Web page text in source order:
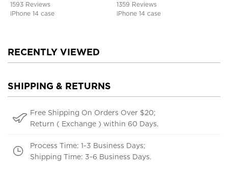
1593 Reviews
iPhone 14 case
1359 Reviews
iPhone 14 case
RECENTLY VIEWED
SHIPPING & RETURNS
Free Shipping On Orders Over $20;
Return ( Exchange ) within 60 Days.
Process Time: 1-3 Business Days;
Shipping Time: 3-6 Business Days.